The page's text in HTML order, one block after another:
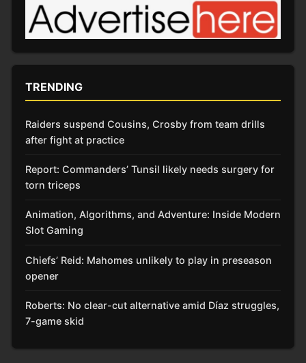
TRENDING
Raiders suspend Cousins, Crosby from team drills
after fight at practice
Report: Commanders’ Tunsil likely needs surgery for
torn triceps
Animation, Algorithms, and Adventure: Inside Modern
Slot Gaming
Chiefs’ Reid: Mahomes unlikely to play in preseason
opener
Roberts: No clear-cut alternative amid Díaz struggles,
7-game skid